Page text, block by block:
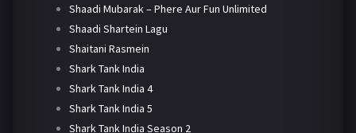
Shaadi Mubarak – Phere Aur Fun Unlimited
Shaadi Shartein Lagu
Shaitani Rasmein
Shark Tank India
Shark Tank India 4
Shark Tank India 5
Shark Tank India Season 2